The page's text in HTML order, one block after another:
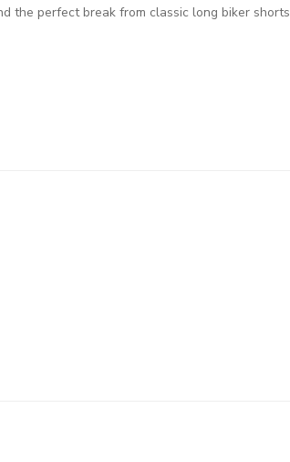
the perfect break from classic long biker shorts